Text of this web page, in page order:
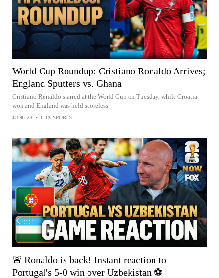
World Cup Roundup: Cristiano Ronaldo Arrives;
England Sputters vs. Ghana
Cristiano Ronaldo starred at the World Cup on Tuesday, while Croatia
won and England was held scoreless.
JUNE 24 • FOX SPORTS
🚨 Ronaldo is back! Instant reaction to
Portugal's 5-0 win over Uzbekistan ⚽️